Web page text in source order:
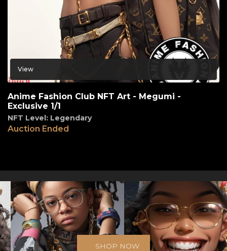
View
Anime Fashion Club NFT Art - Megumi -
Exclusive 1/1
NFT Level: Legendary
Auction Ended
SHOP NOW